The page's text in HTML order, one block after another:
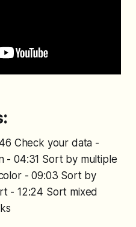
Check your data -
- 04:31 Sort by multiple
- 09:03 Sort by
- 12:24 Sort mixed